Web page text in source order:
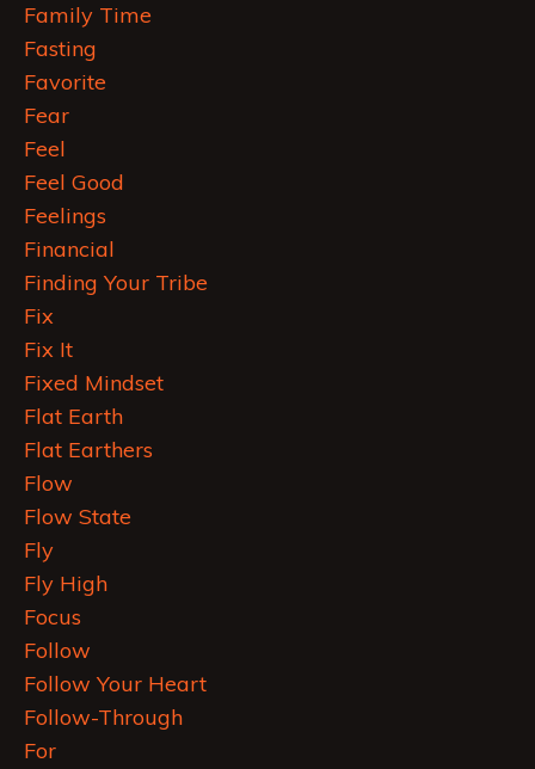
Family Time
Fasting
Favorite
Fear
Feel
Feel Good
Feelings
Financial
Finding Your Tribe
Fix
Fix It
Fixed Mindset
Flat Earth
Flat Earthers
Flow
Flow State
Fly
Fly High
Focus
Follow
Follow Your Heart
Follow-Through
For